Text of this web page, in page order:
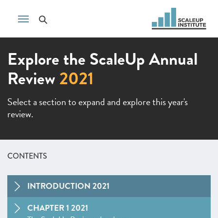
Explore the ScaleUp Annual
Review2021
Select a section to expand and explore this year's
review.
CONTENTS
INTRODUCTION 2021
CHAPTER 1 2021